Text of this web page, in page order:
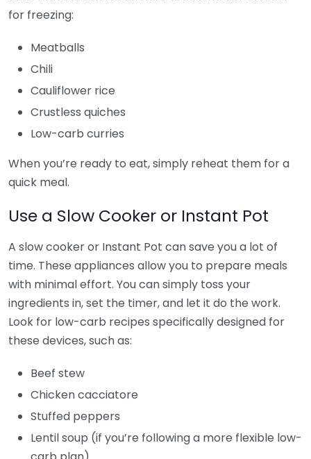
for freezing:
Meatballs
Chili
Cauliflower rice
Crustless quiches
Low-carb curries
When you’re ready to eat, simply reheat them for a
quick meal.
Use a Slow Cooker or Instant Pot
A slow cooker or Instant Pot can save you a lot of
time. These appliances allow you to prepare meals
with minimal effort. You can simply toss your
ingredients in, set the timer, and let it do the work.
Look for low-carb recipes specifically designed for
these devices, such as:
Beef stew
Chicken cacciatore
Stuffed peppers
Lentil soup (if you’re following a more flexible low-